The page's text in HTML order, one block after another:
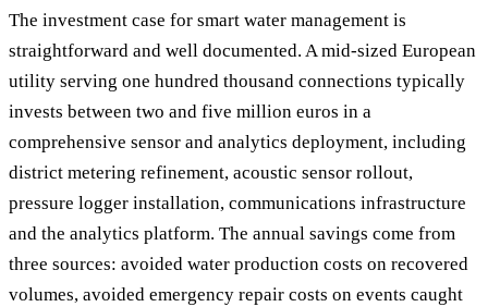
The investment case for smart water management is
straightforward and well documented. A mid-sized European
utility serving one hundred thousand connections typically
invests between two and five million euros in a
comprehensive sensor and analytics deployment, including
district metering refinement, acoustic sensor rollout,
pressure logger installation, communications infrastructure
and the analytics platform. The annual savings come from
three sources: avoided water production costs on recovered
volumes, avoided emergency repair costs on events caught